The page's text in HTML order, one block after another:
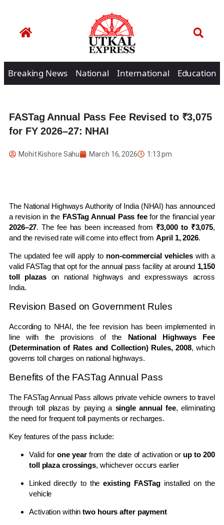
Breaking News National International Education
FASTag Annual Pass Fee Revised to ₹3,075
for FY 2026–27: NHAI
Mohit Kishore Sahu March 16, 2026 1:13 pm
The National Highways Authority of India(NHAI) has announced
a revision in the FASTag Annual Pass feefor the financial year
2026–27. The fee has been increased from ₹3,000 to ₹3,075,
and the revised rate will come into effect fromApril 1, 2026.
The updated fee will apply to non-commercial vehicleswith a
valid FASTag that opt for the annual pass facility at around 1,150
toll plazas on national highways and expressways across
India.
Revision Based on Government Rules
According to NHAI, the fee revision has been implemented in
line with the provisions of the National Highways Fee
(Determination of Rates and Collection) Rules, 2008, which
governs toll charges on national highways.
Benefits of the FASTag Annual Pass
The FASTag Annual Pass allows private vehicle owners to travel
through toll plazas by paying a single annual fee, eliminating
the need for frequent toll payments or recharges.
Key features of the pass include:
Valid for one yearfrom the date of activation or up to 200
toll plaza crossings, whichever occurs earlier
Linked directly to theexisting FASTag installed on the
vehicle
Activation withintwo hours after payment